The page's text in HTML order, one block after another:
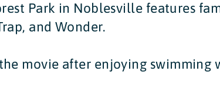
Park in Noblesville features
and Wonder.
movie after enjoying swimming